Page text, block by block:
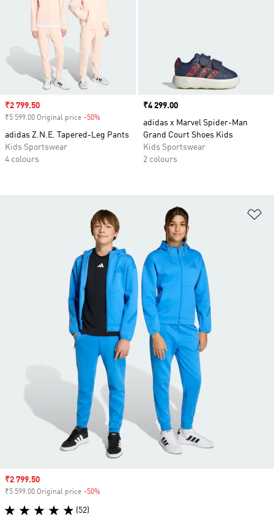
Sale price
₹2 799.50
₹5 599.00 Original price -50%
adidas Z.N.E. Tapered-Leg Pants
Kids Sportswear
4 colours
Price
₹4 299.00
adidas x Marvel Spider-Man
Grand Court Shoes Kids
Kids Sportswear
2 colours
Sale price
₹2 799.50
₹5 599.00 Original price -50%
(52)